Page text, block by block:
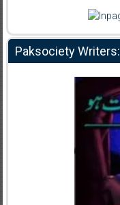
Paksociety Writers: